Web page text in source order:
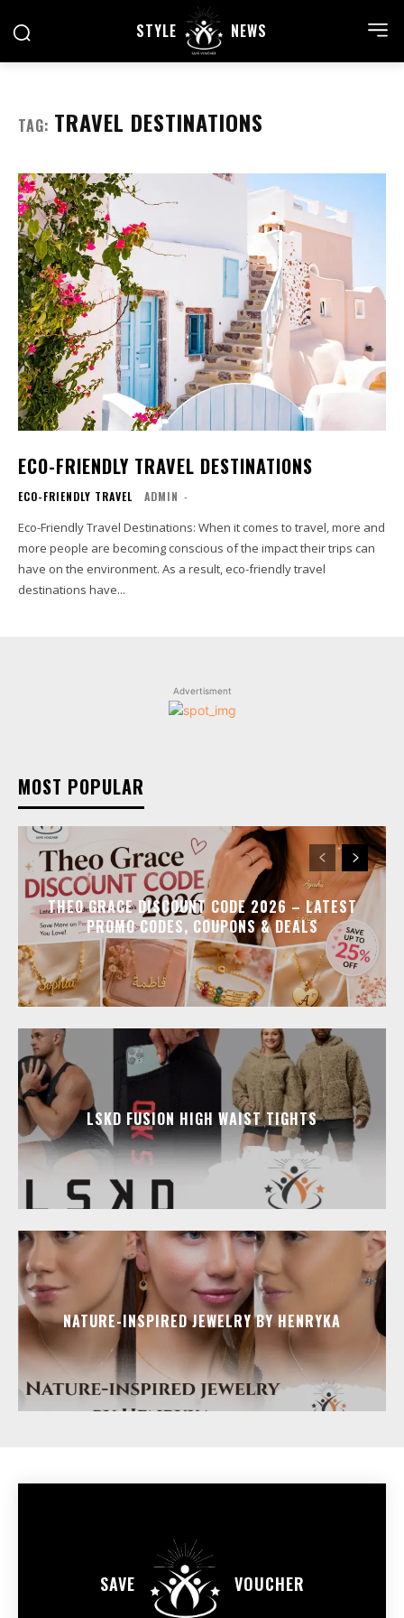
STYLE NEWS
TAG: TRAVEL DESTINATIONS
ECO-FRIENDLY TRAVEL DESTINATIONS
ECO-FRIENDLY TRAVEL ADMIN -
Eco-Friendly Travel Destinations: When it comes to travel, more and
more people are becoming conscious of the impact their trips can
have on the environment. As a result, eco-friendly travel
destinations have...
Advertisment
MOST POPULAR
THEO GRACE DISCOUNT CODE 2026 – LATEST
PROMO CODES, COUPONS & DEALS
LSKD FUSION HIGH WAIST TIGHTS
NATURE-INSPIRED JEWELRY BY HENRYKA
SAVE VOUCHER